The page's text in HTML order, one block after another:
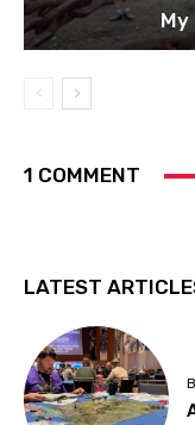
My
1 COMMENT
LATEST